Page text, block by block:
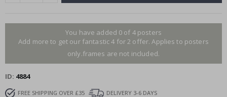
You have added 0 of 4 posters
Add more to get our fantastic 4 for 2 offer. Applies to posters
only.frames are not included.
ID 4884
FREE SHIPPING OVER £35
DELIVERY 3-6 DAYS